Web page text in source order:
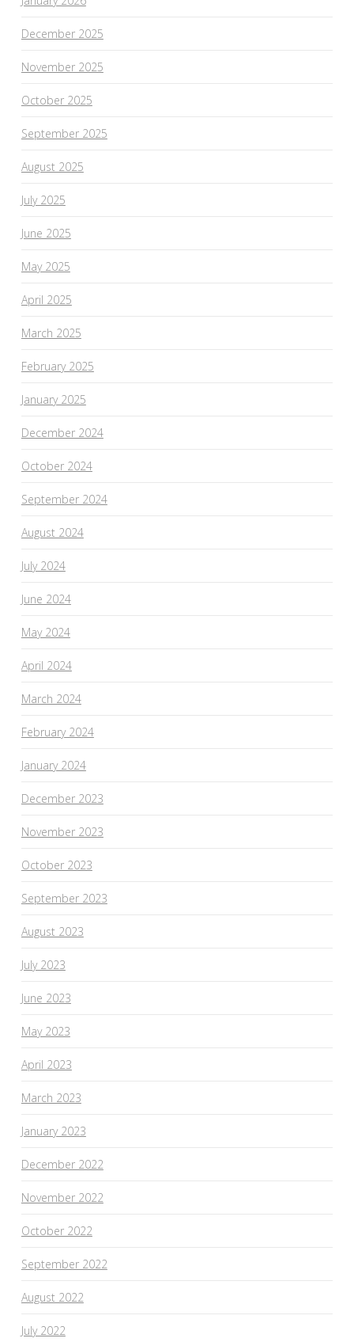
December 2025
November 2025
October 2025
September 2025
August 2025
July 2025
June 2025
May 2025
April 2025
March 2025
February 2025
January 2025
December 2024
October 2024
September 2024
August 2024
July 2024
June 2024
May 2024
April 2024
March 2024
February 2024
January 2024
December 2023
November 2023
October 2023
September 2023
August 2023
July 2023
June 2023
May 2023
April 2023
March 2023
January 2023
December 2022
November 2022
October 2022
September 2022
August 2022
July 2022